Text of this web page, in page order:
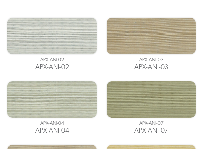
APX-ANI-02
APX-ANI-02
APX-ANI-03
APX-ANI-03
APX-ANI-04
APX-ANI-04
APX-ANI-07
APX-ANI-07